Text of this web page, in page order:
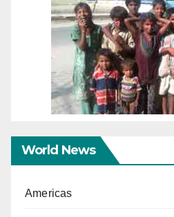
World News
Americas